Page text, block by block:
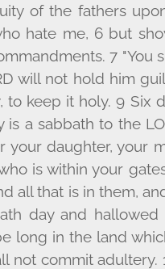
of the fathers
hate me, 6 but
7 "You
will not hold him
to keep it holy. 9 Six
is a sabbath to the L
your daughter, your
is within your
all that is in them,
day and
long in the land
not commit adultery.